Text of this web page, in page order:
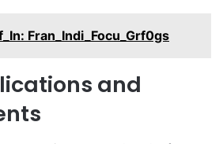
Fran_Indi_Focu_Grf0gs
and